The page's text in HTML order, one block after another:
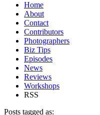
Home
About
Contact
Contributors
Photographers
Biz Tips
Episodes
News
Reviews
Workshops
RSS
Posts tagged as: